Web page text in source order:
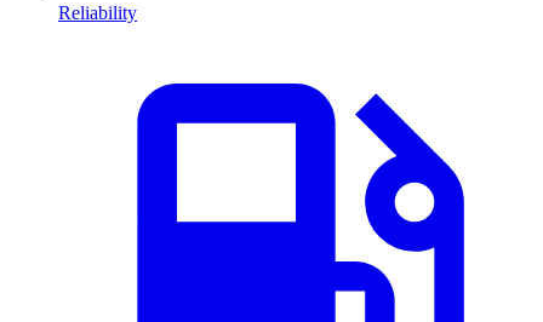
Reliability